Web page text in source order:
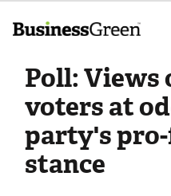
Poll: Views
voters at
party's
stance